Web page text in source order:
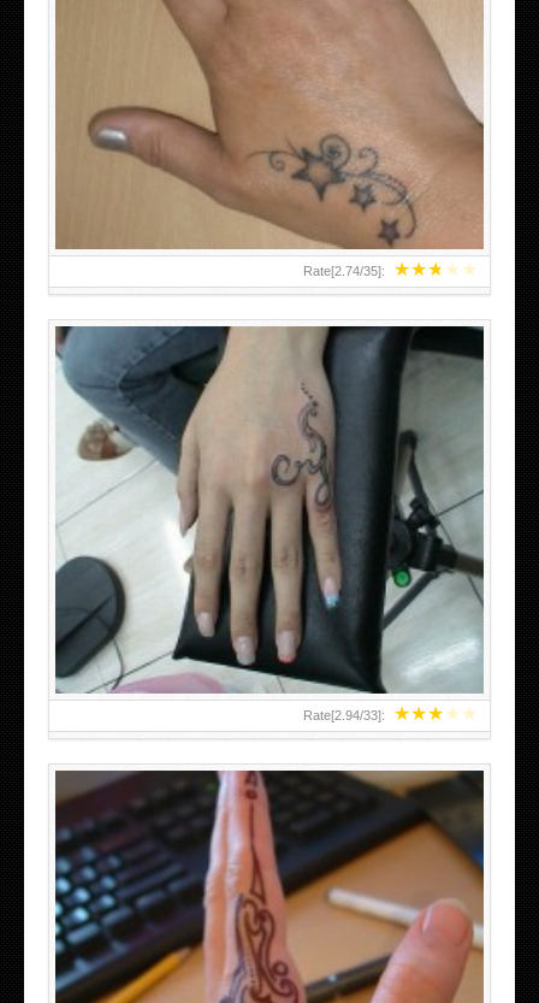
★★★★★
Rate[2.74/35]:
SMALL TATTOO DESIGN ON HAND FOR GIRLS
★★★★★
Rate[2.94/33]:
HAND TATTOO 2 BY MELO-DEATH